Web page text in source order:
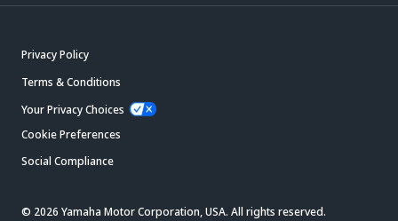
Privacy Policy
Terms & Conditions
Your Privacy Choices
Cookie Preferences
Social Compliance
© 2026 Yamaha Motor Corporation, USA. All rights reserved.